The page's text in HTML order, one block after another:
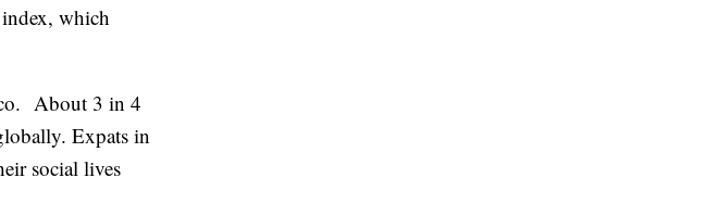
which
About 3 in 4
Expats in
social lives